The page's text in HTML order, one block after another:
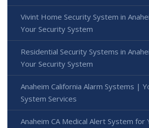
Vivint Home Security System in
Your Security System
Residential Security Systems in
Your Security System
Anaheim California Alarm Systems |
System Services
Anaheim CA Medical Alert System for